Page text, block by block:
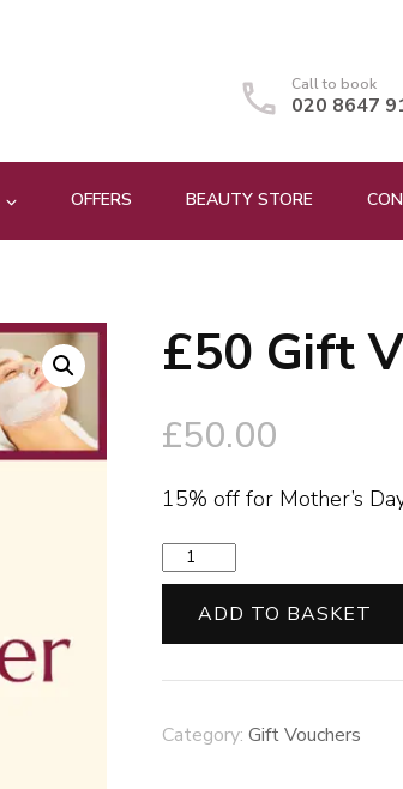
Call to book
020 8647
OFFERS BEAUTY STORE
£50 Gift
£50.00
15% off for Mother’s
£50
Gift
Voucher
quantity
ADD TO BASKET
Category:Gift Vouchers